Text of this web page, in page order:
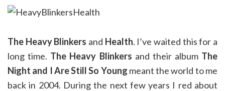
The Heavy Blinkers and Health. I’ve waited this for a
long time. The Heavy Blinkers and their album The
Night and I Are Still So Young meant the world to me
back in 2004. During the next few years I red about